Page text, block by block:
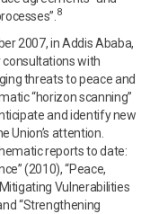
8
2007, in Addis Ababa,
with
threats to peace and
“horizon scanning”
and identify new
Union’s attention.
reports to date:
(2010), “Peace,
Vulnerabilities
“Strengthening